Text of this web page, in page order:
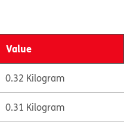
Value
0.32 Kilogram
0.31 Kilogram